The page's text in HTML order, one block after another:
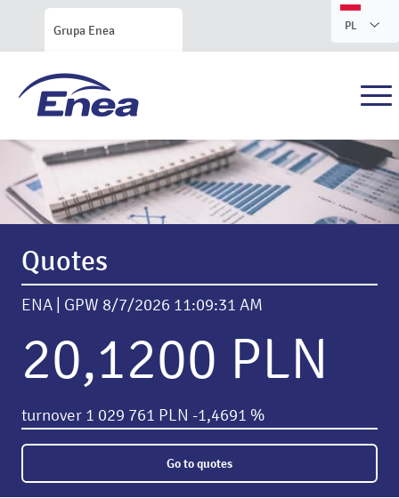
Grupa Enea PL
Enea S.A. Investor Relations
Quotes
ENA | GPW 8/7/2026 11:09:31 AM
20,1200 PLN
turnover 1 029 761 PLN -1,4691 %
Go to quotes